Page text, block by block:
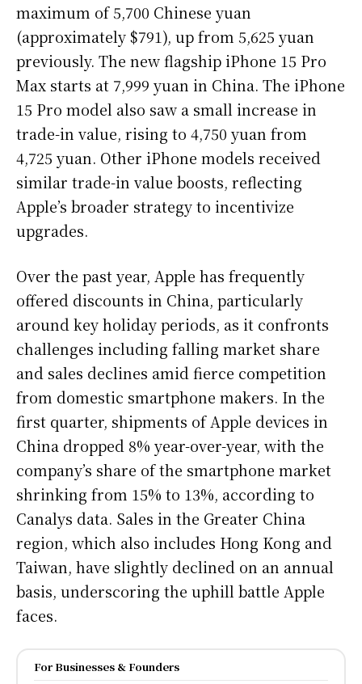
maximum of 5,700 Chinese yuan
(approximately $791), up from 5,625 yuan
previously. The new flagship iPhone 15 Pro
Max starts at 7,999 yuan in China. The iPhone
15 Pro model also saw a small increase in
trade-in value, rising to 4,750 yuan from
4,725 yuan. Other iPhone models received
similar trade-in value boosts, reflecting
Apple’s broader strategy to incentivize
upgrades.
Over the past year, Apple has frequently
offered discounts in China, particularly
around key holiday periods, as it confronts
challenges including falling market share
and sales declines amid fierce competition
from domestic smartphone makers. In the
first quarter, shipments of Apple devices in
China dropped 8% year-over-year, with the
company’s share of the smartphone market
shrinking from 15% to 13%, according to
Canalys data. Sales in the Greater China
region, which also includes Hong Kong and
Taiwan, have slightly declined on an annual
basis, underscoring the uphill battle Apple
faces.
For Businesses & Founders